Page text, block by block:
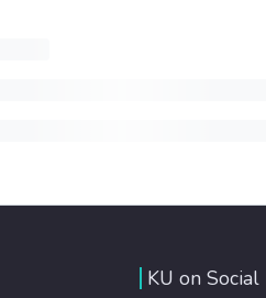
KU on Social